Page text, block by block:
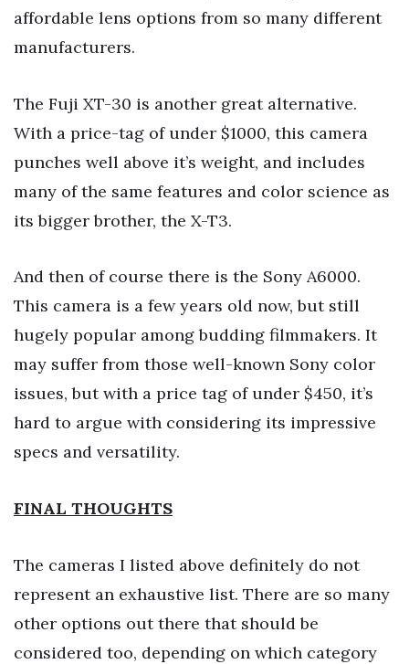
affordable lens options from so many different
manufacturers.
The Fuji XT-30 is another great alternative.
With a price-tag of under $1000, this camera
punches well above it’s weight, and includes
many of the same features and color science as
its bigger brother, the X-T3.
And then of course there is the Sony A6000.
This camera is a few years old now, but still
hugely popular among budding filmmakers. It
may suffer from those well-known Sony color
issues, but with a price tag of under $450, it’s
hard to argue with considering its impressive
specs and versatility.
FINAL THOUGHTS
The cameras I listed above definitely do not
represent an exhaustive list. There are so many
other options out there that should be
considered too, depending on which category